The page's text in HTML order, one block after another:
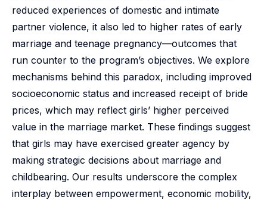
reduced experiences of domestic and intimate
partner violence, it also led to higher rates of early
marriage and teenage pregnancy—outcomes that
run counter to the program’s objectives. We explore
mechanisms behind this paradox, including improved
socioeconomic status and increased receipt of bride
prices, which may reflect girls’ higher perceived
value in the marriage market. These findings suggest
that girls may have exercised greater agency by
making strategic decisions about marriage and
childbearing. Our results underscore the complex
interplay between empowerment, economic mobility,